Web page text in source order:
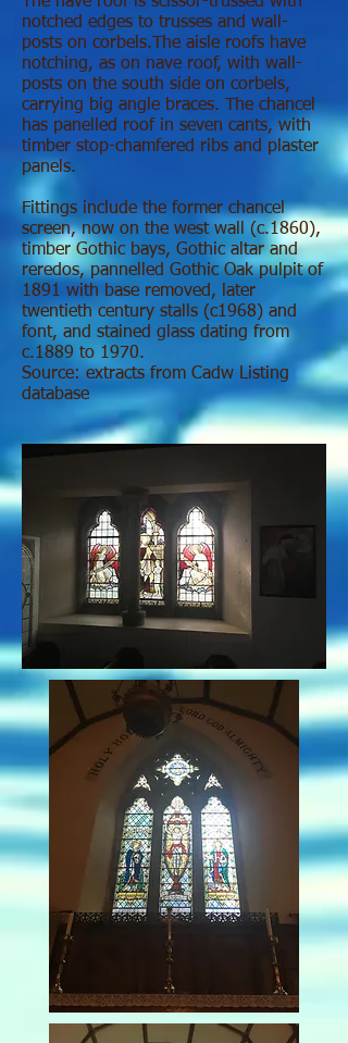
notched edges to trusses and wall-
posts on corbels.The aisle roofs have
notching, as on nave roof, with wall-
posts on the south side on corbels,
carrying big angle braces. The chancel
has panelled roof in seven cants, with
timber stop-chamfered ribs and plaster
panels.
Fittings include the former chancel
screen, now on the west wall (c.1860),
timber Gothic bays, Gothic altar and
reredos, pannelled Gothic Oak pulpit of
1891 with base removed, later
twentieth century stalls (c1968) and
font, and stained glass dating from
c.1889 to 1970.
Source: extracts from Cadw Listing
database